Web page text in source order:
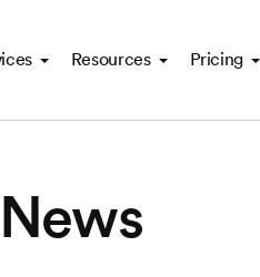
Resources Pricing
News